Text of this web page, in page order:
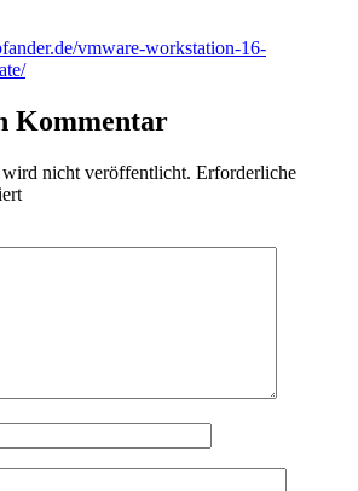
vmware-workstation-16-
Kommentar
nicht veröffentlicht. Erforderliche